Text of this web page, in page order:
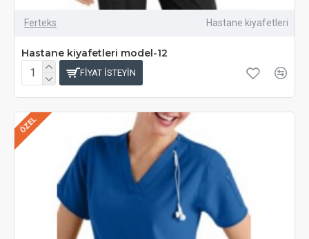
Ferteks Hastane kiyafetleri
Hastane kiyafetleri model-12
FIYAT ISTEYIN
ÖZEL